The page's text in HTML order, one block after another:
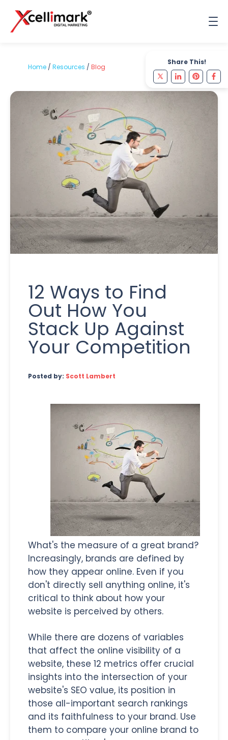
Share This!
Home / Resources / Blog
12 Ways to Find
Out How You
Stack Up Against
Your Competition
Posted by: Scott Lambert
What's the measure of a great brand?
Increasingly, brands are defined by
how they appear online. Even if you
don't directly sell anything online, it's
critical to think about how your
website is perceived by others.
While there are dozens of variables
that affect the online visibility of a
website, these 12 metrics offer crucial
insights into the intersection of your
website's SEO value, its position in
those all-important search rankings
and its faithfulness to your brand. Use
them to compare your online brand to